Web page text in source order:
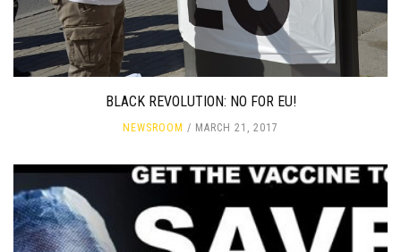
BLACK REVOLUTION: NO FOR EU!
NEWSROOM MARCH 21, 2017